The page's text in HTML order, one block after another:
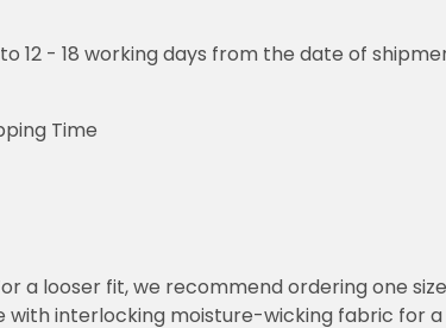
12 - 18 working days from the date of
Time
a looser fit, we recommend ordering one
with interlocking moisture-wicking fabric for